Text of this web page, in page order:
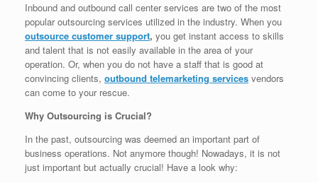
Inbound and outbound call center services are two of the most
popular outsourcing services utilized in the industry. When you
outsource customer support, you get instant access to skills
and talent that is not easily available in the area of your
operation. Or, when you do not have a staff that is good at
convincing clients, outbound telemarketing services vendors
can come to your rescue.
Why Outsourcing is Crucial?
In the past, outsourcing was deemed an important part of
business operations. Not anymore though! Nowadays, it is not
just important but actually crucial! Have a look why: